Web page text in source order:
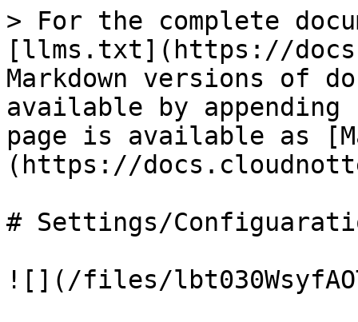
> For the complete
[llms.txt](https://
Markdown versions of
available by
page is available as
(https://
# Settings/
![](/files/